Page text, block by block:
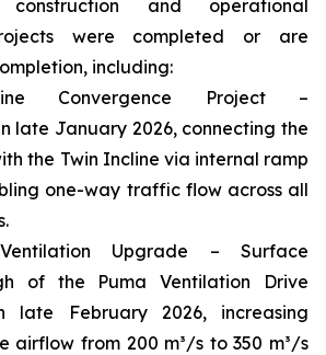
construction and operational
were completed or are
including:
Convergence Project –
late January 2026, connecting the
the Twin Incline via internal ramp
one-way traffic flow across all
Upgrade – Surface
of the Puma Ventilation Drive
late February 2026, increasing
airflow from 200 m³/s to 350 m³/s